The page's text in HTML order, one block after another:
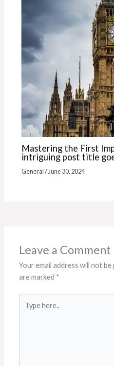
Mastering the First
intriguing post title
General/ June 30, 2024
Leave a Comment
Your email address will not be
are marked *
here..